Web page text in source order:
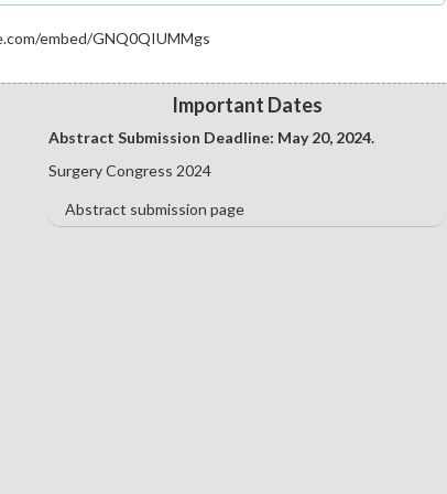
to the specified formatting guidelines and preferred file
abstract-submission
embed/GNQ0QIUMMgs
Important Dates
Abstract Submission Deadline: May 20, 2024.
Surgery Congress 2024
Abstract submission page